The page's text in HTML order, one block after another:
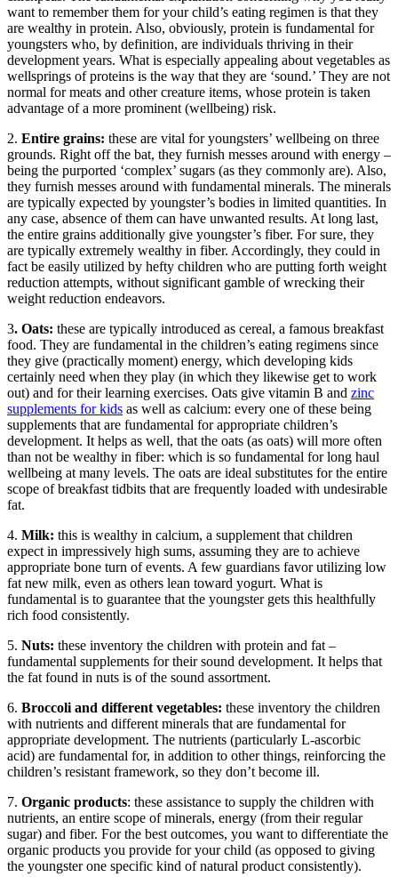
want to remember them for your child’s eating regimen is that they
are wealthy in protein. Also, obviously, protein is fundamental for
youngsters who, by definition, are individuals thriving in their
development years. What is especially appealing about vegetables as
wellsprings of proteins is the way that they are ‘sound.’ They are not
normal for meats and other creature items, whose protein is taken
advantage of a more prominent (wellbeing) risk.
2. Entire grains: these are vital for youngsters’ wellbeing on three
grounds. Right off the bat, they furnish messes around with energy –
being the purported ‘complex’ sugars (as they commonly are). Also,
they furnish messes around with fundamental minerals. The minerals
are typically expected by youngster’s bodies in limited quantities. In
any case, absence of them can have unwanted results. At long last,
the entire grains additionally give youngster’s fiber. For sure, they
are typically extremely wealthy in fiber. Accordingly, they could in
fact be easily utilized by hefty children who are putting forth weight
reduction attempts, without significant gamble of wrecking their
weight reduction endeavors.
3. Oats: these are typically introduced as cereal, a famous breakfast
food. They are fundamental in the children’s eating regimens since
they give (practically moment) energy, which developing kids
certainly need when they play (in which they likewise get to work
out) and for their learning exercises. Oats give vitamin B and zinc
supplements for kids as well as calcium: every one of these being
supplements that are fundamental for appropriate children’s
development. It helps as well, that the oats (as oats) will more often
than not be wealthy in fiber: which is so fundamental for long haul
wellbeing at many levels. The oats are ideal substitutes for the entire
scope of breakfast tidbits that are frequently loaded with undesirable
fat.
4. Milk: this is wealthy in calcium, a supplement that children
expect in impressively high sums, assuming they are to achieve
appropriate bone turn of events. A few guardians favor utilizing low
fat new milk, even as others lean toward yogurt. What is
fundamental is to guarantee that the youngster gets this healthfully
rich food consistently.
5. Nuts: these inventory the children with protein and fat –
fundamental supplements for their sound development. It helps that
the fat found in nuts is of the sound assortment.
6. Broccoli and different vegetables: these inventory the children
with nutrients and different minerals that are fundamental for
appropriate development. The nutrients (particularly L-ascorbic
acid) are fundamental for, in addition to other things, reinforcing the
children’s resistant framework, so they don’t become ill.
7. Organic products: these assistance to supply the children with
nutrients, an entire scope of minerals, energy (from their regular
sugar) and fiber. For the best outcomes, you want to differentiate the
organic products you provide for your child (as opposed to giving
the youngster one specific kind of natural product consistently).